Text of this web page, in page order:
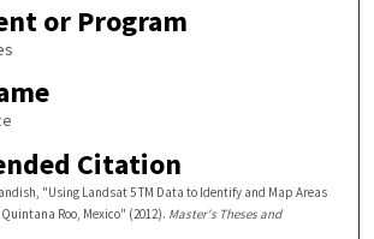
or Program
Citation
"Using Landsat 5 TM Data to Identify and Map Areas
Roo, Mexico" (2012). Master's Theses and